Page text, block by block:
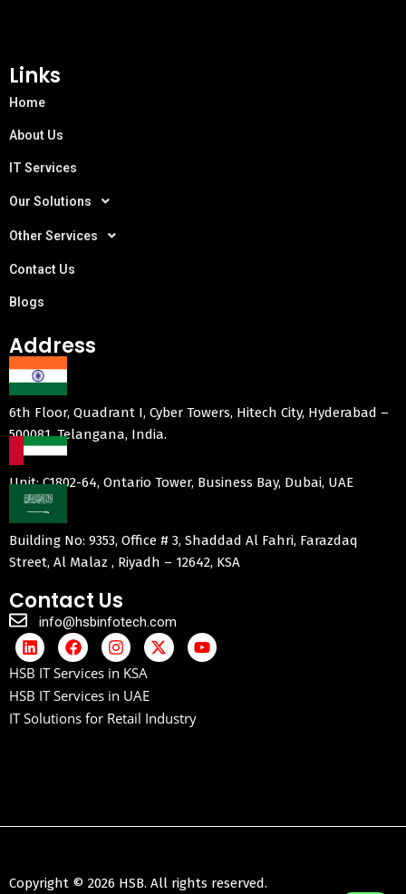
Links
Home
About Us
IT Services
Our Solutions
Other Services
Contact Us
Blogs
Address
6th Floor, Quadrant I, Cyber Towers, Hitech City, Hyderabad –
500081, Telangana, India.
Unit: C1802-64, Ontario Tower, Business Bay, Dubai, UAE
Building No: 9353, Office # 3, Shaddad Al Fahri, Farazdaq
Street, Al Malaz , Riyadh – 12642, KSA
Contact Us
info@hsbinfotech.com
HSB IT Services in KSA
HSB IT Services in UAE
IT Solutions for Retail Industry
Copyright © 2026 HSB. All rights reserved.